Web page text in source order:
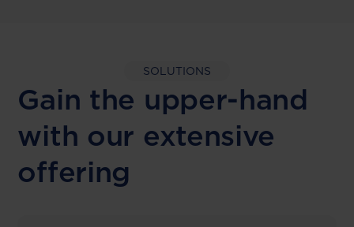
SOLUTIONS
Gain the upper-hand
with our extensive
offering